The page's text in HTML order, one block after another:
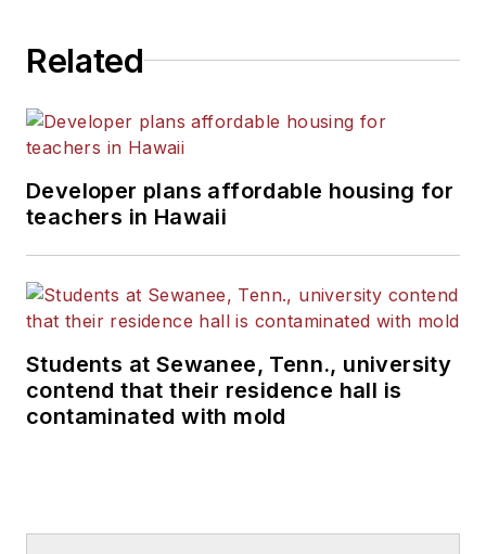
Related
Developer plans affordable housing for
teachers in Hawaii
Students at Sewanee, Tenn., university
contend that their residence hall is
contaminated with mold